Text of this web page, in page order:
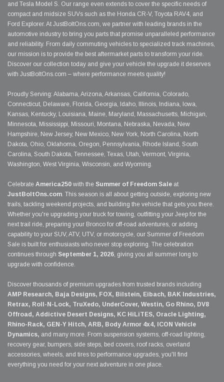
and Tesla Model S. Our range even extends to cover the specific needs of
compact and midsize SUVs such as the Honda CR-V, Toyota RAV4, and
Ford Explorer. At JustBoltOns.com, we partner with leading brands in the
automotive industry to bring you parts that promise unparalleled performance
and reliability. From daily commuting vehicles to specialized track machines,
our mission is to provide the best aftermarket parts to transform your ride.
Discover our collection today and give your vehicle the upgrade it deserves
with JustBoltOns.com – where performance meets quality!
Proudly Serving: Alabama, Arizona, Arkansas, California, Colorado,
Connecticut, Delaware, Florida, Georgia, Idaho, Illinois, Indiana, Iowa,
Kansas, Kentucky, Louisiana, Maine, Maryland, Massachusetts, Michigan,
Minnesota, Mississippi, Missouri, Montana, Nebraska, Nevada, New
Hampshire, New Jersey, New Mexico, New York, North Carolina, North
Dakota, Ohio, Oklahoma, Oregon, Pennsylvania, Rhode Island, South
Carolina, South Dakota, Tennessee, Texas, Utah, Vermont, Virginia,
Washington, West Virginia, Wisconsin, and Wyoming.
Celebrate America250 with the Summer of Freedom Sale at
JustBoltOns.com. This season is all about getting outside, exploring new
trails, tackling weekend projects, and building the vehicle that gets you there.
Whether you're upgrading your truck for towing, outfitting your Jeep for the
next trail ride, preparing your Bronco for off-road adventures, or adding
capability to your SUV, ATV, UTV, or motorcycle, our Summer of Freedom
Sale is built for enthusiasts who never stop exploring. The celebration
continues through September 1, 2026, giving you all summer long to
upgrade with confidence.
Discover thousands of premium upgrades from trusted brands including
AMP Research, Baja Designs, FOX, Bilstein, Eibach, BAK Industries,
Retrax, Roll-N-Lock, TruXedo, UnderCover, Westin, Go Rhino, DV8
Offroad, Addictive Desert Designs, KC HiLiTES, Oracle Lighting,
Rhino-Rack, GEN-Y Hitch, ARB, Body Armor 4x4, ICON Vehicle
Dynamics, and many more. From suspension systems, off-road lighting,
recovery gear, bumpers, side steps, bed covers, roof racks, overland
accessories, wheels, and tires to performance upgrades, you'll find
everything you need for your next adventure in one place.